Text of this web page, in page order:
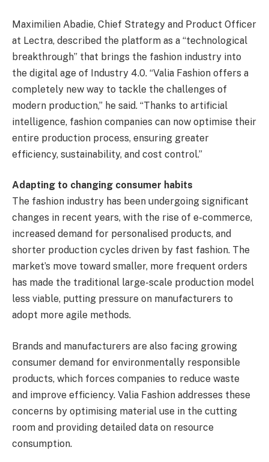
Maximilien Abadie, Chief Strategy and Product Officer
at Lectra, described the platform as a “technological
breakthrough” that brings the fashion industry into
the digital age of Industry 4.0. “Valia Fashion offers a
completely new way to tackle the challenges of
modern production,” he said. “Thanks to artificial
intelligence, fashion companies can now optimise their
entire production process, ensuring greater
efficiency, sustainability, and cost control.”
Adapting to changing consumer habits
The fashion industry has been undergoing significant
changes in recent years, with the rise of e-commerce,
increased demand for personalised products, and
shorter production cycles driven by fast fashion. The
market’s move toward smaller, more frequent orders
has made the traditional large-scale production model
less viable, putting pressure on manufacturers to
adopt more agile methods.
Brands and manufacturers are also facing growing
consumer demand for environmentally responsible
products, which forces companies to reduce waste
and improve efficiency. Valia Fashion addresses these
concerns by optimising material use in the cutting
room and providing detailed data on resource
consumption.